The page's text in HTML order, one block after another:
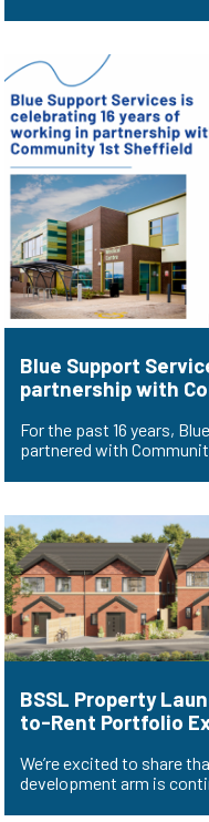
Blue Support
partnership with
For the past 16 years,
partnered with
BSSL Property
to-Rent Portfolio
We’re excited to share
development arm is